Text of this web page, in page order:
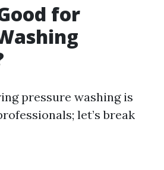
for
pressure washing is
let’s break